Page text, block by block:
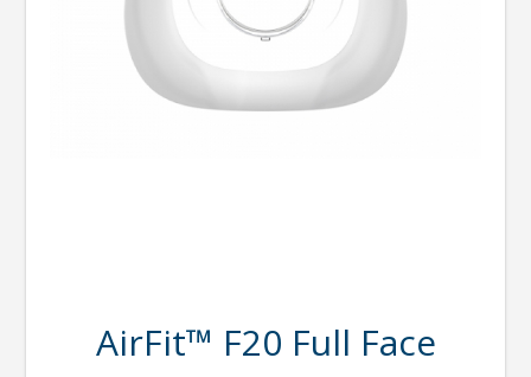
AirFit™ F20 Full Face